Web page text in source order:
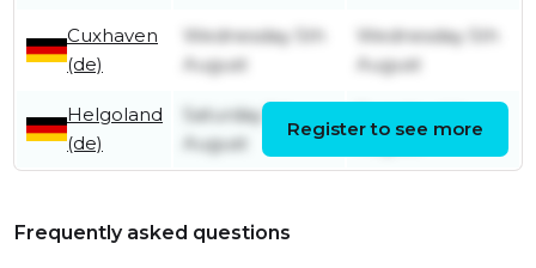
Cuxhaven
(de)
Wednesday 5th
August
Wednesday 5th
August
Helgoland
(de)
Saturday 1st
August
August
Register to see more
Frequently asked questions